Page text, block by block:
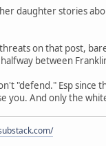
daughter stories
on that post,
between
"defend." Esp since
you. And only the